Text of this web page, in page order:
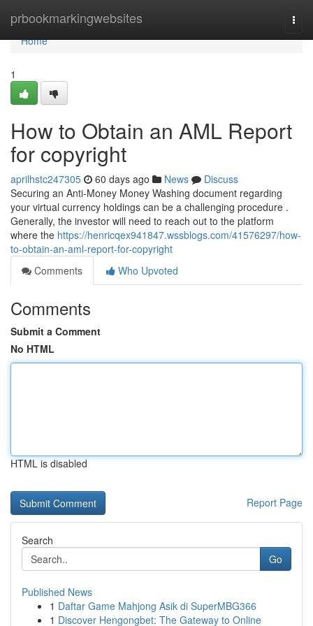
prbookmarkingwebsites
Home
Home
1
How to Obtain an AML Report
for copyright
aprilhstc247305 60 days ago News
Discuss
Securing an Anti-Money Money Washing document regarding
your virtual currency holdings can be a challenging procedure .
Generally, the investor will need to reach out to the platform
where the https://henricqex941847.wssblogs.com/41576297/how-
to-obtain-an-aml-report-for-copyright
Comments
Who Upvoted
Comments
Submit a Comment
No HTML
HTML is disabled
Report Page
Search
Go
Published News
1 Daftar Game Mahjong Asik di SuperMBG366
1 Discover Hengongbet: The Gateway to Online